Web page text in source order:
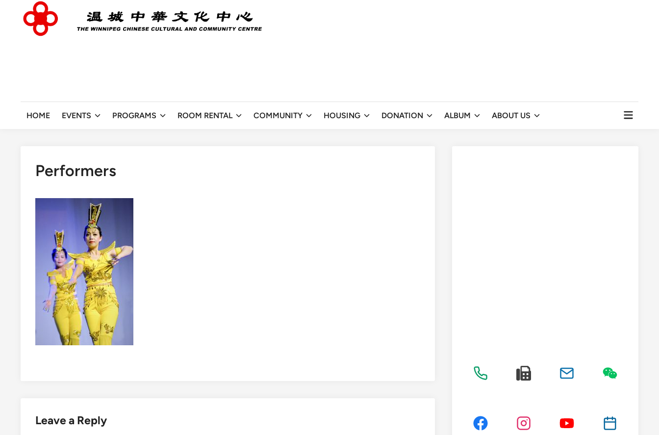
content
HOME EVENTS PROGRAMS ROOM RENTAL COMMUNITY HOUSING DONATION ALBUM ABOUT US
Open
Performers
Leave a Reply